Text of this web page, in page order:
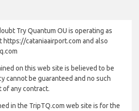
Try Quantum OU is operating as
https://cataniaairport.com and also
on this web site is believed to be
cannot be guaranteed and no such
of any contract.
in the TripTQ.com web site is for the